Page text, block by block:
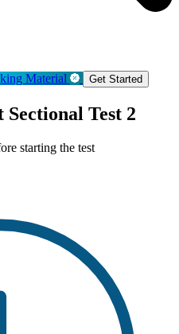
Material Get Started
Test 2
starting the test